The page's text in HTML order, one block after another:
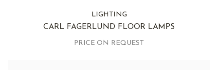
LIGHTING
CARL FAGERLUND FLOOR LAMPS
PRICE ON REQUEST